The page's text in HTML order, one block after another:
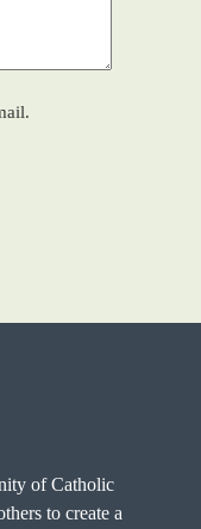
of Catholic
to create a